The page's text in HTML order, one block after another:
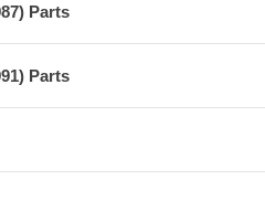
Parts
Parts